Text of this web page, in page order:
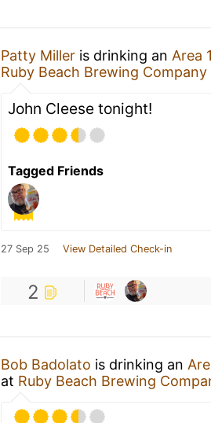
Patty Miller is drinking an Area
Ruby Beach Brewing Company
John Cleese tonight!
Tagged Friends
27 Sep 25 View Detailed Check-in
2
Bob Badolato is drinking an
at Ruby Beach Brewing